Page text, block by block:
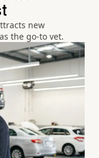
new
the go-to vet.